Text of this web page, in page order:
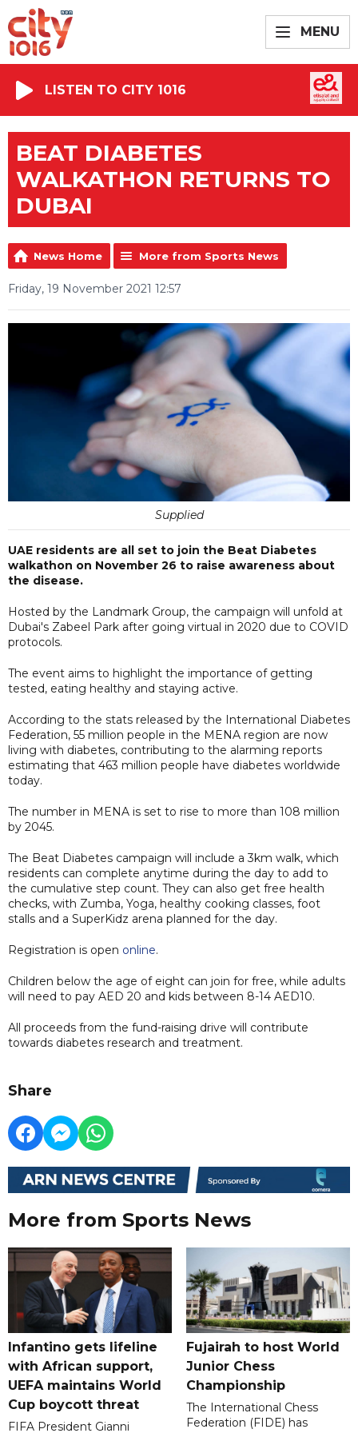
MENU
LISTEN TO CITY 1016
BEAT DIABETES
WALKATHON RETURNS TO
DUBAI
News Home More from Sports News
Friday, 19 November 2021 12:57
Supplied
UAE residents are all set to join the Beat Diabetes
walkathon on November 26 to raise awareness about
the disease.
Hosted by the Landmark Group, the campaign will unfold at
Dubai's Zabeel Park after going virtual in 2020 due to COVID
protocols.
The event aims to highlight the importance of getting
tested, eating healthy and staying active.
According to the stats released by the International Diabetes
Federation, 55 million people in the MENA region are now
living with diabetes, contributing to the alarming reports
estimating that 463 million people have diabetes worldwide
today.
The number in MENA is set to rise to more than 108 million
by 2045.
The Beat Diabetes campaign will include a 3km walk, which
residents can complete anytime during the day to add to
the cumulative step count. They can also get free health
checks, with Zumba, Yoga, healthy cooking classes, foot
stalls and a SuperKidz arena planned for the day.
Registration is open online.
Children below the age of eight can join for free, while adults
will need to pay AED 20 and kids between 8-14 AED10.
All proceeds from the fund-raising drive will contribute
towards diabetes research and treatment.
Share
More from Sports News
Infantino gets lifeline
with African support,
UEFA maintains World
Cup boycott threat
FIFA President Gianni
Fujairah to host World
Junior Chess
Championship
The International Chess
Federation (FIDE) has